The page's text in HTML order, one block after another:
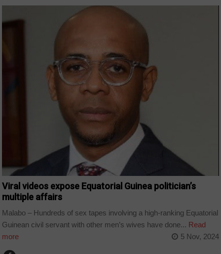
Viral videos expose Equatorial Guinea politician’s
multiple affairs
Malabo – Hundreds of sex tapes involving a high-ranking Equatorial
Guinean civil servant with other men’s wives have done... Read
more
5 Nov, 2024